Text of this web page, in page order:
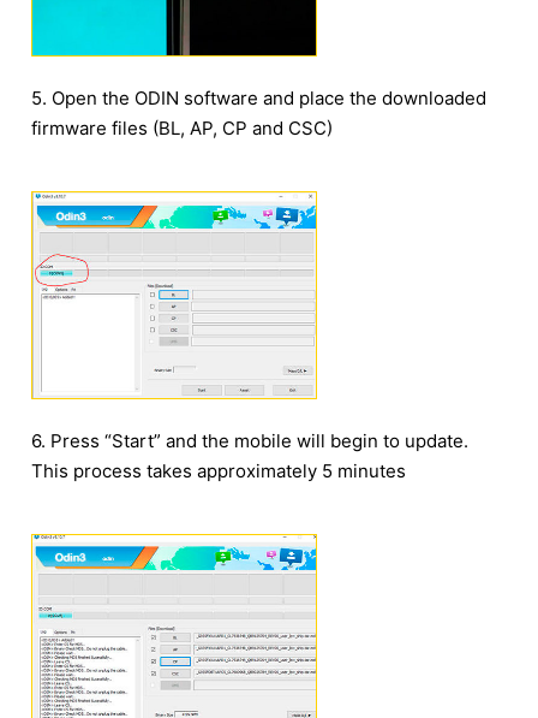
5. Open the ODIN software and place the downloaded
firmware files (BL, AP, CP and CSC)
6. Press “Start” and the mobile will begin to update.
This process takes approximately 5 minutes